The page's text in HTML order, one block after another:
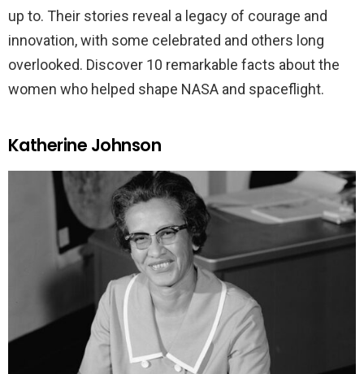
up to. Their stories reveal a legacy of courage and
innovation, with some celebrated and others long
overlooked. Discover 10 remarkable facts about the
women who helped shape NASA and spaceflight.
Katherine Johnson